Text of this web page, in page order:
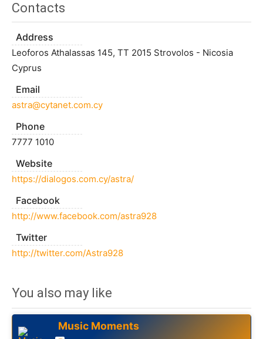
Contacts
Address
Leoforos Athalassas 145, TT 2015 Strovolos - Nicosia
Cyprus
Email
astra@cytanet.com.cy
Phone
7777 1010
Website
https://dialogos.com.cy/astra/
Facebook
http://www.facebook.com/astra928
Twitter
http://twitter.com/Astra928
You also may like
Music Moments